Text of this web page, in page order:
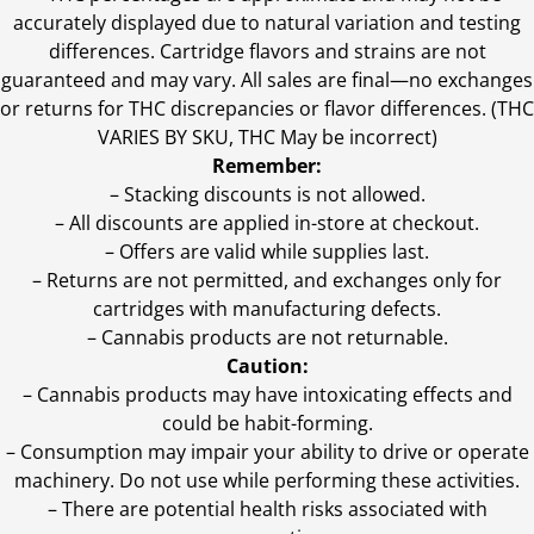
accurately displayed due to natural variation and testing
differences. Cartridge flavors and strains are not
guaranteed and may vary. All sales are final—no exchanges
or returns for THC discrepancies or flavor differences. (THC
VARIES BY SKU, THC May be incorrect)
Remember:
– Stacking discounts is not allowed.
– All discounts are applied in-store at checkout.
– Offers are valid while supplies last.
– Returns are not permitted, and exchanges only for
cartridges with manufacturing defects.
– Cannabis products are not returnable.
Caution:
– Cannabis products may have intoxicating effects and
could be habit-forming.
– Consumption may impair your ability to drive or operate
machinery. Do not use while performing these activities.
– There are potential health risks associated with